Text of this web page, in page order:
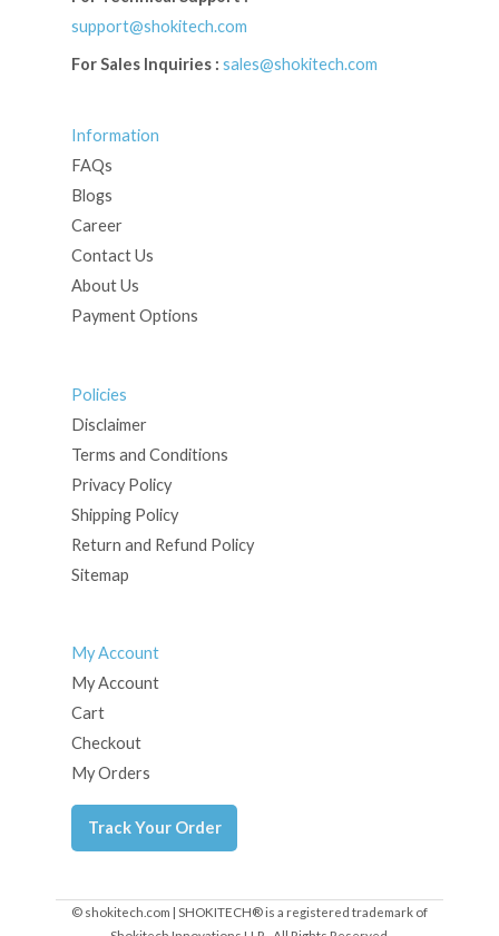
support@shokitech.com
For Sales Inquiries : sales@shokitech.com
Information
FAQs
Blogs
Career
Contact Us
About Us
Payment Options
Policies
Disclaimer
Terms and Conditions
Privacy Policy
Shipping Policy
Return and Refund Policy
Sitemap
My Account
My Account
Cart
Checkout
My Orders
Track Your Order
© shokitech.com | SHOKITECH® is a registered trademark of